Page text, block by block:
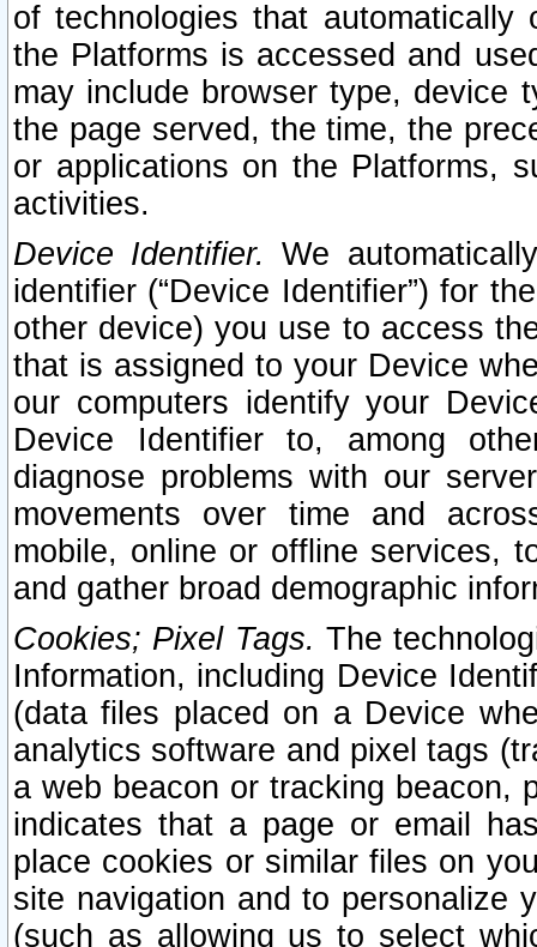
of technologies that
the Platforms is accessed and
may include browser type, device
the page served, the time, the
or applications on the Platforms,
activities.
Device Identifier. We
identifier (“Device Identifier”) for
other device) you use to access
that is assigned to your Device
our computers identify your
Device Identifier to, among
diagnose problems with our
movements over time and
mobile, online or offline services,
and gather broad demographic
Cookies; Pixel Tags. The
Information, including Device
(data files placed on a Device
analytics software and pixel tags
a web beacon or tracking beacon,
indicates that a page or email
place cookies or similar files on
site navigation and to personalize
(such as allowing us to select